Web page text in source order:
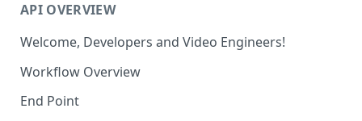
API OVERVIEW
Welcome, Developers and Video Engineers!
Workflow Overview
End Point